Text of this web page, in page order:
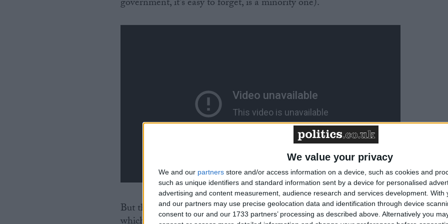
We value your privacy
We and our partners store and/or access information on a device, such as cookies and
such as unique identifiers and standard information sent by a device for personalised
advertising and content measurement, audience research and services development. With
and our partners may use precise geolocation data and identification through device
consent to our and our 1733 partners’ processing as described above. Alternatively you
government, it’s easy to forget, is a minority one).
But there were lots of spending pledges (i.e. £840 million on that free childcare),